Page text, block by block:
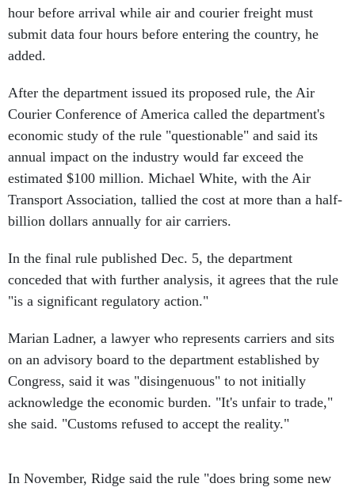
hour before arrival while air and courier freight must
submit data four hours before entering the country, he
added.
After the department issued its proposed rule, the Air
Courier Conference of America called the department's
economic study of the rule "questionable" and said its
annual impact on the industry would far exceed the
estimated $100 million. Michael White, with the Air
Transport Association, tallied the cost at more than a half-
billion dollars annually for air carriers.
In the final rule published Dec. 5, the department
conceded that with further analysis, it agrees that the rule
"is a significant regulatory action."
Marian Ladner, a lawyer who represents carriers and sits
on an advisory board to the department established by
Congress, said it was "disingenuous" to not initially
acknowledge the economic burden. "It's unfair to trade,"
she said. "Customs refused to accept the reality."
In November, Ridge said the rule "does bring some new